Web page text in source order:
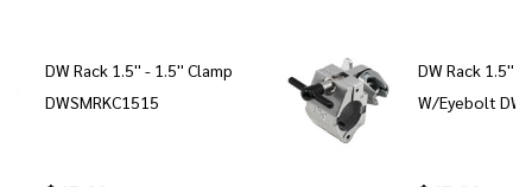
DW Rack 1.5'' - 1.5'' Clamp
DWSMRKC1515
DW Rack 1.5''
W/Eyebolt